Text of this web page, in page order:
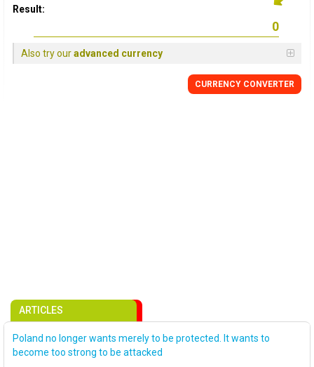
Result:
Also try ouradvanced currency
CURRENCY CONVERTER
ARTICLES
Poland no longer wants merely to be protected. It wants to
become too strong to be attacked